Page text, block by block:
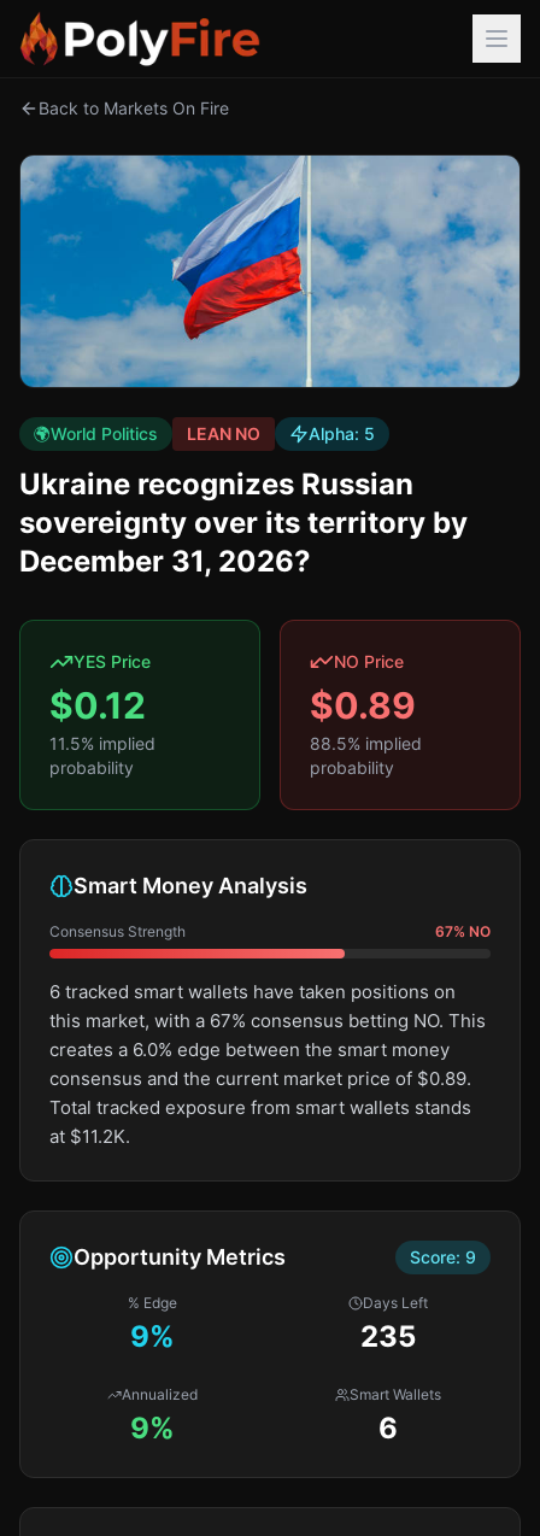
Back to Markets On Fire
🌍World Politics LEAN NO Alpha: 5
Ukraine recognizes Russian
sovereignty over its territory by
December 31, 2026?
YES Price
$0.12
11.5% implied
probability
NO Price
$0.89
88.5% implied
probability
Smart Money Analysis
Consensus Strength 67% NO
6 tracked smart wallets have taken positions on
this market, with a 67% consensus betting NO. This
creates a 6.0% edge between the smart money
consensus and the current market price of $0.89.
Total tracked exposure from smart wallets stands
at $11.2K.
Opportunity Metrics Score: 9
% Edge
9%
Days Left
235
Annualized
9%
Smart Wallets
6